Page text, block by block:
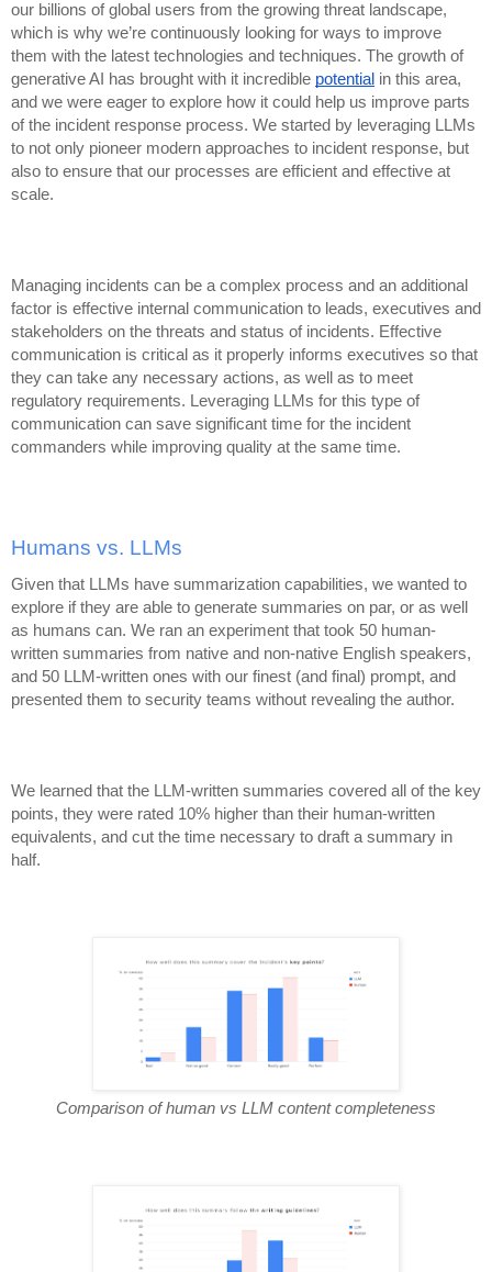
our billions of global users from the growing threat landscape,
which is why we’re continuously looking for ways to improve
them with the latest technologies and techniques. The growth of
generative AI has brought with it incredible potential in this area,
and we were eager to explore how it could help us improve parts
of the incident response process. We started by leveraging LLMs
to not only pioneer modern approaches to incident response, but
also to ensure that our processes are efficient and effective at
scale.
Managing incidents can be a complex process and an additional
factor is effective internal communication to leads, executives and
stakeholders on the threats and status of incidents. Effective
communication is critical as it properly informs executives so that
they can take any necessary actions, as well as to meet
regulatory requirements. Leveraging LLMs for this type of
communication can save significant time for the incident
commanders while improving quality at the same time.
Humans vs. LLMs
Given that LLMs have summarization capabilities, we wanted to
explore if they are able to generate summaries on par, or as well
as humans can. We ran an experiment that took 50 human-
written summaries from native and non-native English speakers,
and 50 LLM-written ones with our finest (and final) prompt, and
presented them to security teams without revealing the author.
We learned that the LLM-written summaries covered all of the key
points, they were rated 10% higher than their human-written
equivalents, and cut the time necessary to draft a summary in
half.
Comparison of human vs LLM content completeness